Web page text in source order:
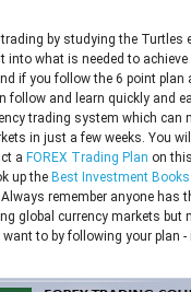
by studying the Turtles
into what is needed to achieve
if you follow the 6 point plan
follow and learn quickly and
trading system which can
in just a few weeks. You
a FOREX Trading Plan on
up the Best Investment Books
remember anyone has
global currency markets but
to by following your plan